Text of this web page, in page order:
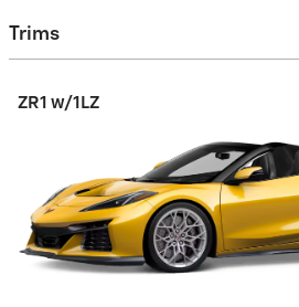
Trims
ZR1 w/1LZ